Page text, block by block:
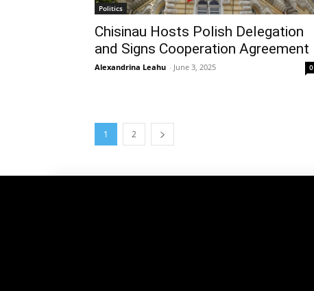
Politics
Chisinau Hosts Polish Delegation
and Signs Cooperation Agreement
Alexandrina Leahu - June 3, 2025 0
1 2